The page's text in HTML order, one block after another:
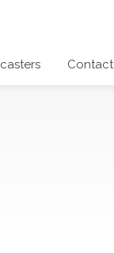
Contact